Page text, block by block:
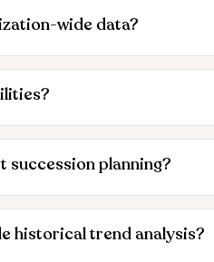
wide data?
succession planning?
historical trend analysis?